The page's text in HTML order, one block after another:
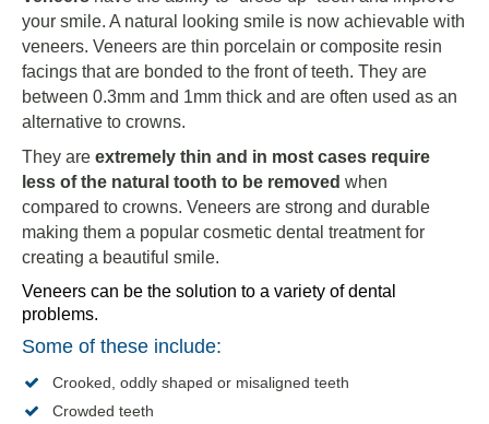
your smile. A natural looking smile is now achievable with
veneers. Veneers are thin porcelain or composite resin
facings that are bonded to the front of teeth. They are
between 0.3mm and 1mm thick and are often used as an
alternative to crowns.
They are extremely thin and in most cases require
less of the natural tooth to be removed when
compared to crowns. Veneers are strong and durable
making them a popular cosmetic dental treatment for
creating a beautiful smile.
Veneers can be the solution to a variety of dental
problems.
Some of these include:
Crooked, oddly shaped or misaligned teeth
Crowded teeth